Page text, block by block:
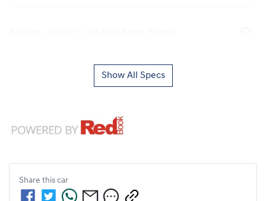
Show All Specs
Share this car